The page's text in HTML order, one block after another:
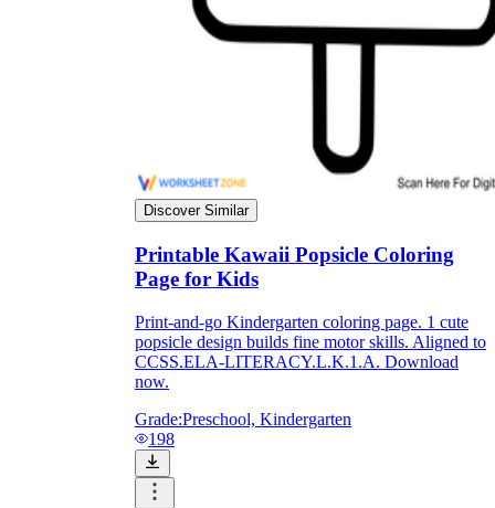
Discover Similar
Printable Kawaii Popsicle Coloring
Page for Kids
Print-and-go Kindergarten coloring page. 1 cute
popsicle design builds fine motor skills. Aligned to
CCSS.ELA-LITERACY.L.K.1.A. Download
now.
Grade:Preschool, Kindergarten
198